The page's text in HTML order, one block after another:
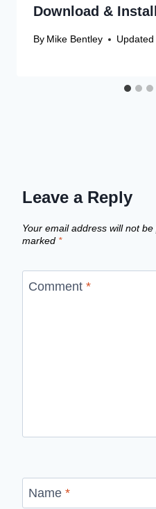
Download &
By Mike Bentley Updated
Leave a Reply
Your email address will not be
marked *
Comment *
Name *